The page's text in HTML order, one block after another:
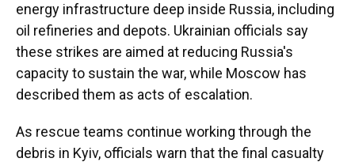
energy infrastructure deep inside Russia, including
oil refineries and depots. Ukrainian officials say
these strikes are aimed at reducing Russia's
capacity to sustain the war, while Moscow has
described them as acts of escalation.
As rescue teams continue working through the
debris in Kyiv, officials warn that the final casualty